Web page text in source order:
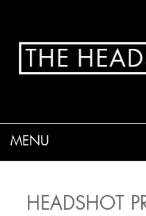
MENU
HEADSHOT